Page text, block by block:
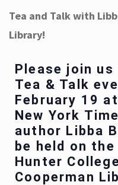
Tea and Talk with
Library!
Please join
Tea & Talk
February 19
New York
author Libba
be held on
Hunter
Cooperman